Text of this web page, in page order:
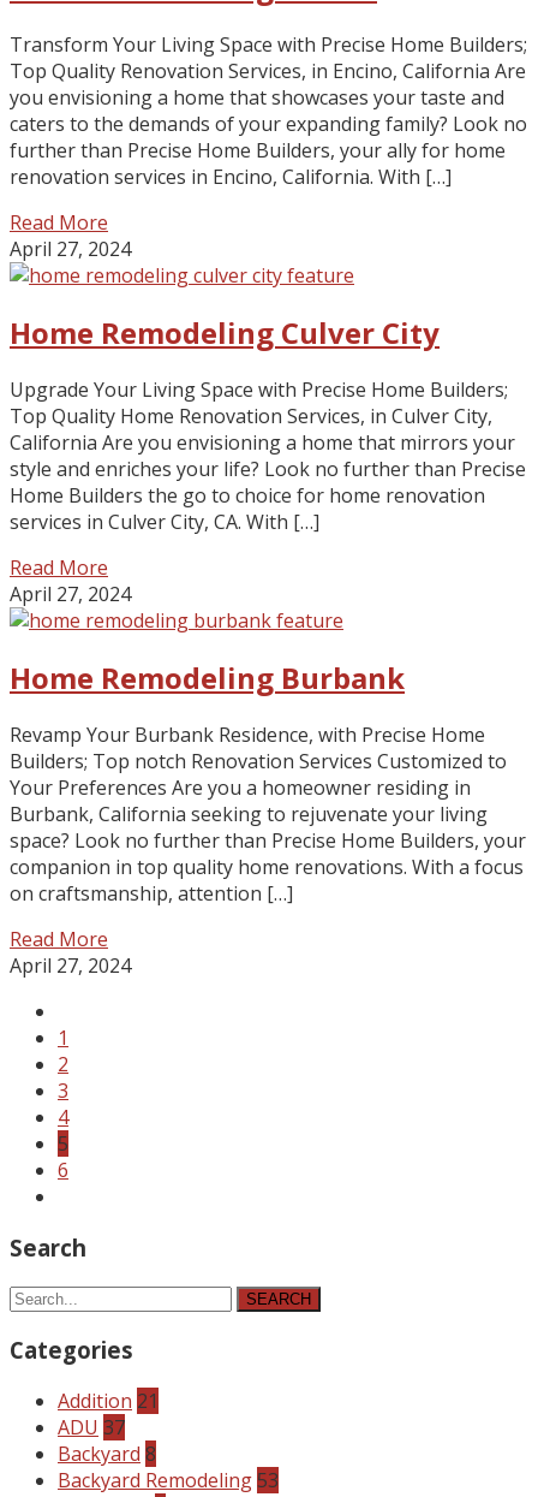
Transform Your Living Space with Precise Home Builders;
Top Quality Renovation Services, in Encino, California Are
you envisioning a home that showcases your taste and
caters to the demands of your expanding family? Look no
further than Precise Home Builders, your ally for home
renovation services in Encino, California. With […]
Read More
April 27, 2024
Home Remodeling Culver City
Upgrade Your Living Space with Precise Home Builders;
Top Quality Home Renovation Services, in Culver City,
California Are you envisioning a home that mirrors your
style and enriches your life? Look no further than Precise
Home Builders the go to choice for home renovation
services in Culver City, CA. With […]
Read More
April 27, 2024
Home Remodeling Burbank
Revamp Your Burbank Residence, with Precise Home
Builders; Top notch Renovation Services Customized to
Your Preferences Are you a homeowner residing in
Burbank, California seeking to rejuvenate your living
space? Look no further than Precise Home Builders, your
companion in top quality home renovations. With a focus
on craftsmanship, attention […]
Read More
April 27, 2024
1
2
3
4
5
6
Search
SEARCH
Categories
Addition 21
ADU 37
Backyard 8
Backyard Remodeling53